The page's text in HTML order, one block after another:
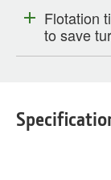
Flotation
to save